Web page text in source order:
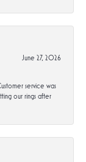
June 27, 2026
service was
our rings after